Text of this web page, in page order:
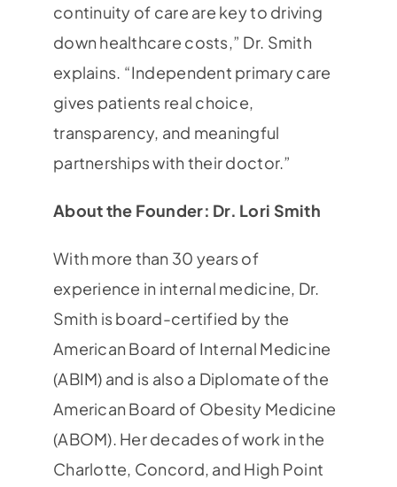
continuity of care are key to driving
down healthcare costs,” Dr. Smith
explains. “Independent primary care
gives patients real choice,
transparency, and meaningful
partnerships with their doctor.”
About the Founder: Dr. Lori Smith
With more than 30 years of
experience in internal medicine, Dr.
Smith is board-certified by the
American Board of Internal Medicine
(ABIM) and is also a Diplomate of the
American Board of Obesity Medicine
(ABOM). Her decades of work in the
Charlotte, Concord, and High Point